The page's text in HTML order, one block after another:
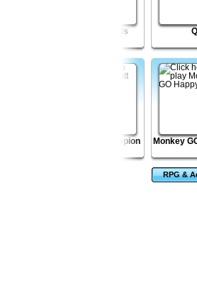
RPG &
Icarus Needs Q
Golf Putt Champion Monkey